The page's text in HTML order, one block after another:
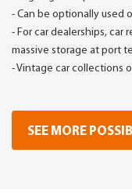
- Can be optionally used
- For car dealerships, car
massive storage at port
- Vintage car collections
SEE MORE